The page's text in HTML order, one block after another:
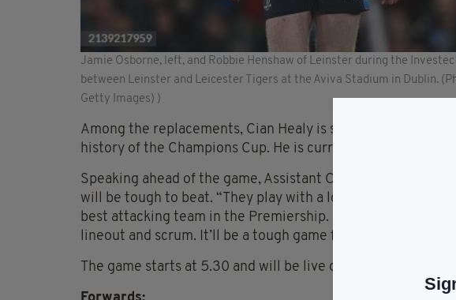
Jamie Osborne, left, and Robbie Henshaw of Leinster during the
between Leinster and Leicester Tigers at the Aviva Stadium in Dublin.
Getty Images) )
Among the replacements, Cian Healy is set to become the
history of the Champions Cup. He is currently on 110
Speaking ahead of the game, Assistant Coach Robin
will be tough to beat. “They play with a lot of confidence
best attacking team in the Premiership. Up front, there will
lineout and scrum. It’ll be a tough game for us.”
The game starts at 5.30 and will be live on RTÉ 2, TNT Sport